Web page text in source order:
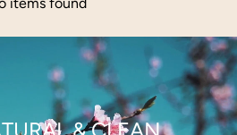
& CLEAN